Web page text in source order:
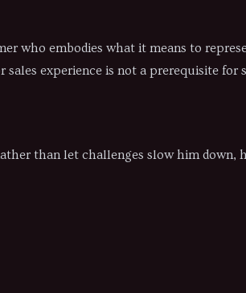
who embodies what it means to
experience is not a prerequisite for
than let challenges slow him